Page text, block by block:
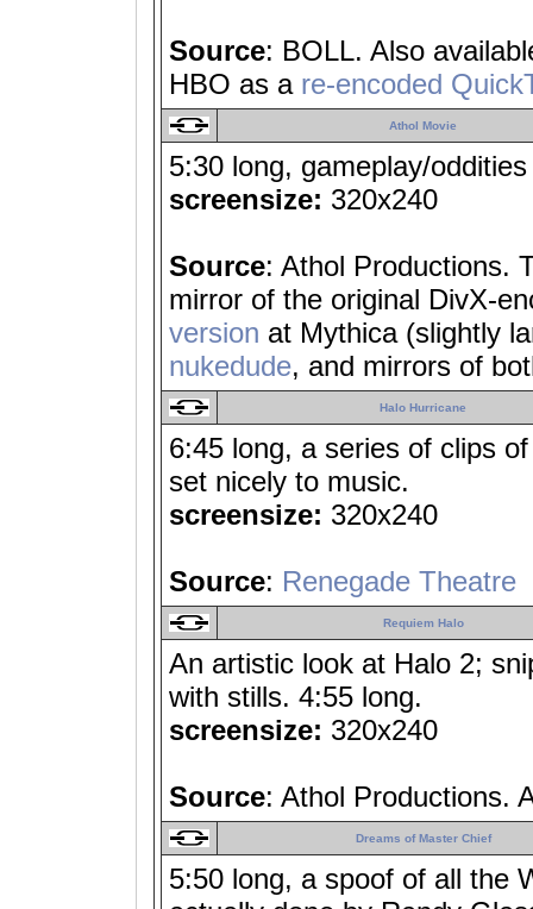
Source: BOLL. Also
HBO as a re-encoded
Athol Movie
5:30 long, gameplay/
screensize: 320x240
Source: Athol Productions.
mirror of the original DivX-
version at Mythica (slightly
nukedude, and mirrors of
Halo Hurricane
6:45 long, a series of clips
set nicely to music.
screensize: 320x240
Source: Renegade Theatre
Requiem Halo
An artistic look at Halo 2;
with stills. 4:55 long.
screensize: 320x240
Source: Athol Productions.
Dreams of Master Chief
5:50 long, a spoof of all the